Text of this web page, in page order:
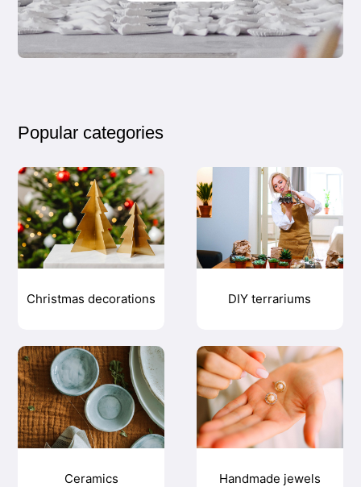
Popular categories
Christmas decorations DIY terrariums
Ceramics Handmade jewels